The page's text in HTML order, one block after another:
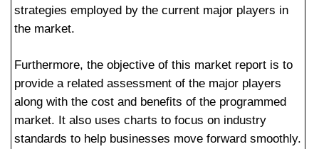
strategies employed by the current major players in
the market.
Furthermore, the objective of this market report is to
provide a related assessment of the major players
along with the cost and benefits of the programmed
market. It also uses charts to focus on industry
standards to help businesses move forward smoothly.